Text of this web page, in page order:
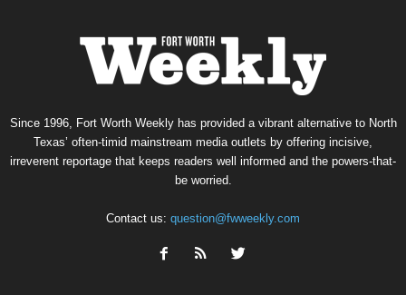
Since 1996, Fort Worth Weekly has provided a vibrant alternative to North
Texas’ often-timid mainstream media outlets by offering incisive,
irreverent reportage that keeps readers well informed and the powers-that-
be worried.
Contact us: question@fwweekly.com